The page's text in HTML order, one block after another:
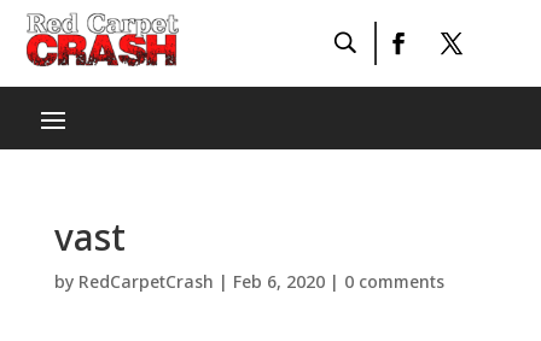
vast
by RedCarpetCrash | Feb 6, 2020| 0 comments